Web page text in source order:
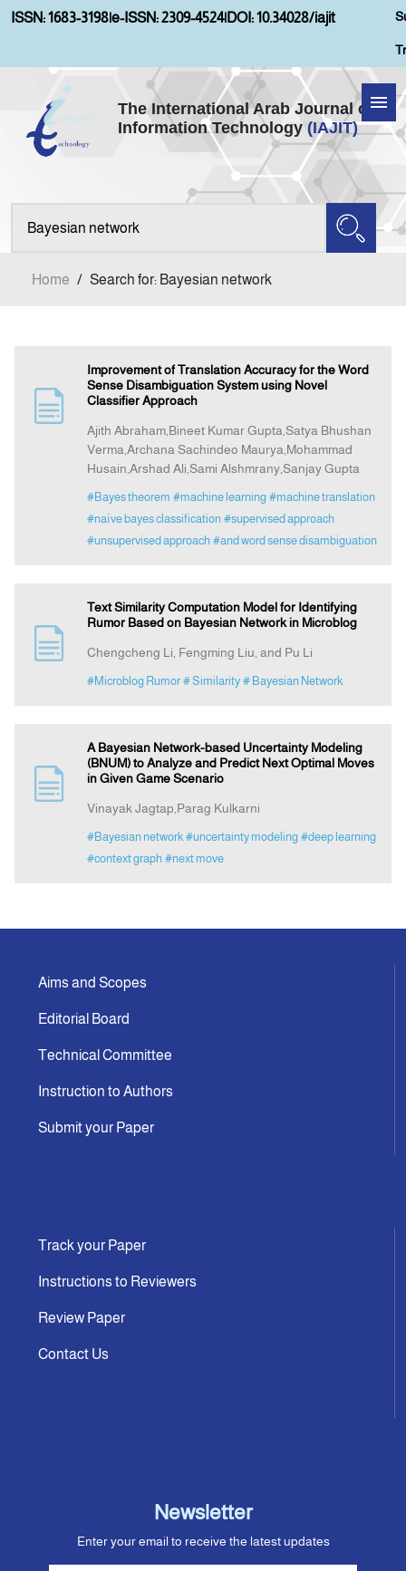
ISSN: 1683-3198|e-ISSN: 2309-4524|DOI: 10.34028/iajit
The International Arab Journal of
Information Technology (IAJIT)
Home
About IAJIT
Submission
Announcement
Home / Search for: Bayesian network
Improvement of Translation Accuracy for the Word
Sense Disambiguation System using Novel
Classifier Approach
Ajith Abraham,Bineet Kumar Gupta,Satya Bhushan
Verma,Archana Sachindeo Maurya,Mohammad
Husain,Arshad Ali,Sami Alshmrany,Sanjay Gupta
#Bayes theorem #machine learning #machine translation
#naïve bayes classification #supervised approach
#unsupervised approach #and word sense disambiguation
Text Similarity Computation Model for Identifying
Rumor Based on Bayesian Network in Microblog
Chengcheng Li, Fengming Liu, and Pu Li
#Microblog Rumor # Similarity # Bayesian Network
A Bayesian Network-based Uncertainty Modeling
(BNUM) to Analyze and Predict Next Optimal Moves
in Given Game Scenario
Vinayak Jagtap,Parag Kulkarni
#Bayesian network #uncertainty modeling #deep learning
#context graph #next move
Aims and Scopes
Editorial Board
Technical Committee
Instruction to Authors
Submit your Paper
Track your Paper
Instructions to Reviewers
Review Paper
Contact Us
Newsletter
Enter your email to receive the latest updates